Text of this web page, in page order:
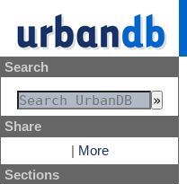
Search
Share
More
Sections